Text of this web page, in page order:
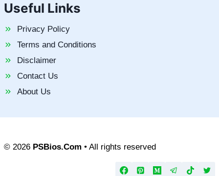
Useful Links
Privacy Policy
Terms and Conditions
Disclaimer
Contact Us
About Us
© 2026 PSBios.Com • All rights reserved